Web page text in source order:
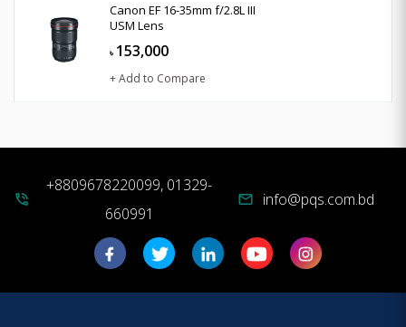
Canon EF 16-35mm f/2.8L III
USM Lens
৳ 153,000
+ Add to Compare
phone_in_talk
+8809678220099, 01329-
660991
mail info@pqs.com.bd